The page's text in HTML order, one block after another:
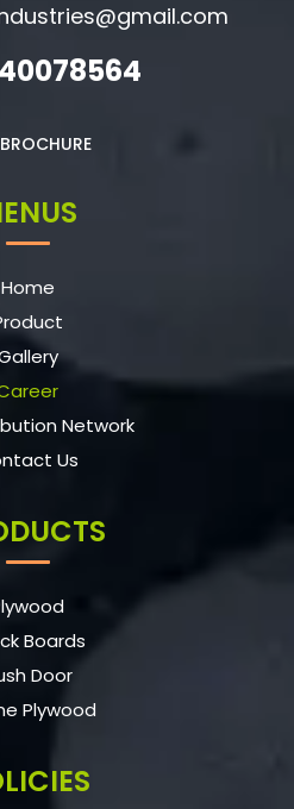
BROCHURE
Home
Network
Us
Boards
Door
Plywood